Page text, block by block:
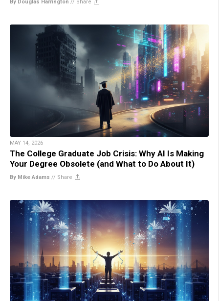
By Douglas Harrington // Share
MAY 14, 2026
The College Graduate Job Crisis: Why AI Is Making
Your Degree Obsolete (and What to Do About It)
By Mike Adams // Share